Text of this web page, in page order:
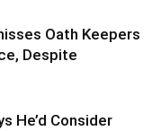
Oath Keepers
Despite
He’d Consider